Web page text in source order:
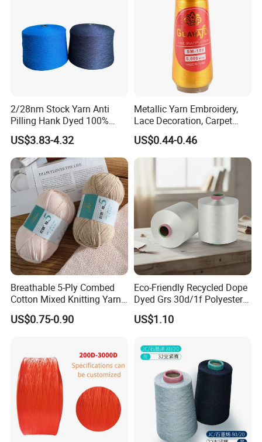
2/28nm Stock Yarn Anti
Pilling Hank Dyed 100%
Acrylic Bulk Knitting Yarn
US$3.83-4.32
Metallic Yarn Embroidery,
Lace Decoration, Carpet
Weaving
US$0.44-0.46
Breathable 5-Ply Combed
Cotton Mixed Knitting Yarn
for Garment Manufacturing
Premium Blended Yarn
US$0.75-0.90
Eco-Friendly Recycled Dope
Dyed Grs 30d/1f Polyester
Yarn Monofilament
/Cdp/Ecdp Mono
US$1.10